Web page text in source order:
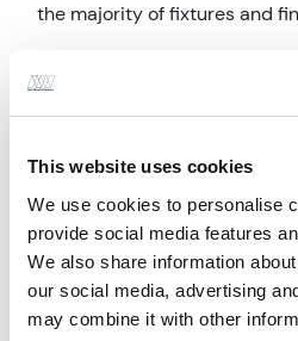
This website uses cookies
We use cookies to personalise
provide social media features
We also share information
our social media, advertising
may combine it with other
the majority of fixtures and
The sports hall, main hall,
studio are traditional
the junctions between
framed portions, BIM and
techniques were utilised.
The civil design included
design including the